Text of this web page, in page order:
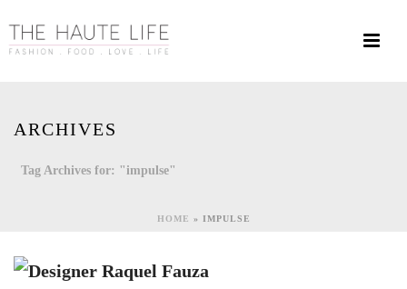
ARCHIVES
Tag Archives for: "impulse"
HOME » IMPULSE